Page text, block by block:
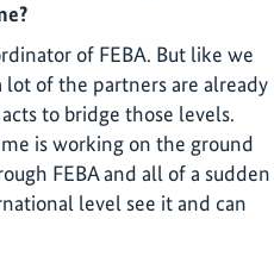
of FEBA. But like we
of the partners are already
to bridge those levels.
is working on the ground
FEBA and all of a sudden
level see it and can